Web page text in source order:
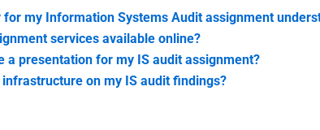
for my Information Systems Audit assignment
services available online?
a presentation for my IS audit assignment?
on my IS audit findings?